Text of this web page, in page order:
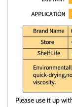
Please use it up